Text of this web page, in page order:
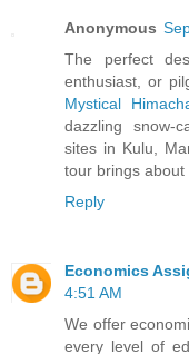
Anonymous
The perfect
enthusiast, or
Mystical
dazzling snow-
sites in Kulu,
tour brings
Reply
Economics
4:51 AM
We offer
every level of